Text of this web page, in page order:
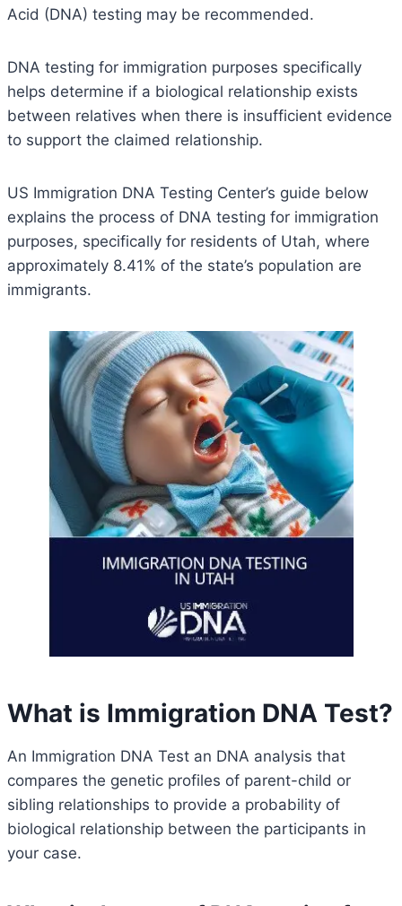
Acid (DNA) testing may be recommended.
DNA testing for immigration purposes specifically
helps determine if a biological relationship exists
between relatives when there is insufficient evidence
to support the claimed relationship.
US Immigration DNA Testing Center’s guide below
explains the process of DNA testing for immigration
purposes, specifically for residents of Utah, where
approximately 8.41% of the state’s population are
immigrants.
What is Immigration DNA Test?
An Immigration DNA Test an DNA analysis that
compares the genetic profiles of parent-child or
sibling relationships to provide a probability of
biological relationship between the participants in
your case.